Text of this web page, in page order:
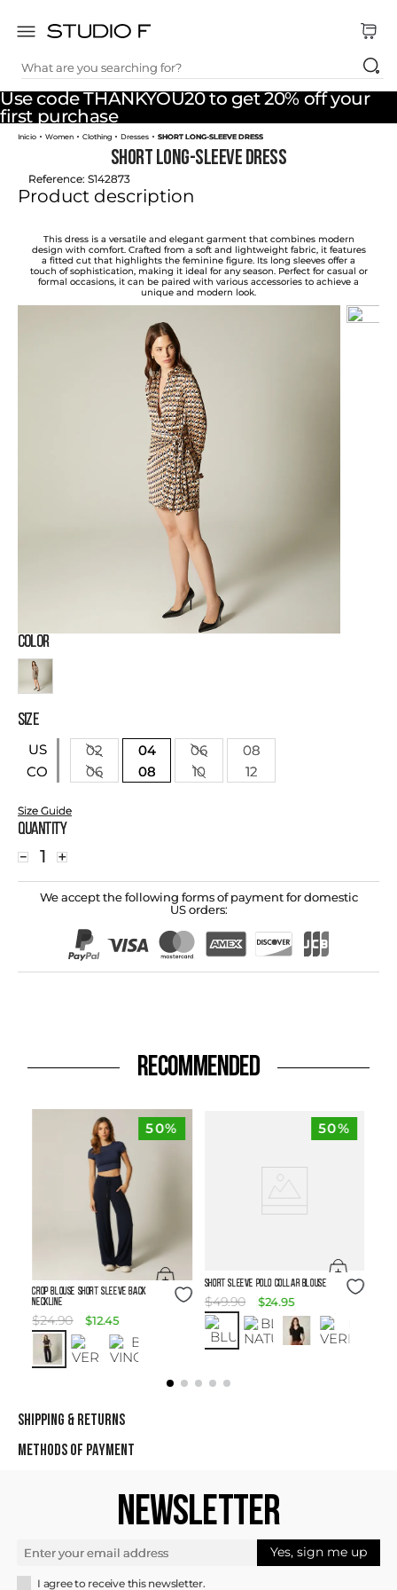
Use code THANKYOU20 to get 20% off your
first purchase
What are you searching for?
TOP SEARCHES
1.
dress
2.
jeans
skirt
4.
pants
shirt
palazzo
Women Clothing Dresses SHORT LONG-SLEEVE DRESS
SHORT LONG-SLEEVE DRESS
Reference: S142873
Product description
This dress is a versatile and elegant garment that combines modern
design with comfort. Crafted from a soft and lightweight fabric, it features
a fitted cut that highlights the feminine figure. Its long sleeves offer a
touch of sophistication, making it ideal for any season. Perfect for casual or
formal occasions, it can be paired with various accessories to achieve a
unique and modern look.
COLOR
SIZE
US
CO
02 04 06
08
06
08 10 12
Size Guide
Quantity
＋
－
We accept the following forms of payment for domestic
US orders:
RECOMMENDED
50%
Size Guide
Crop Blouse Short Sleeve Back
Neckline
$24.90 $12.45
50%
Size Guide
SHORT SLEEVE POLO COLLAR BLOUSE
$49.90 $24.95
SHIPPING & RETURNS
METHODS OF PAYMENT
NEWSLETTER
Yes, sign me up
I agree to receive this newsletter.